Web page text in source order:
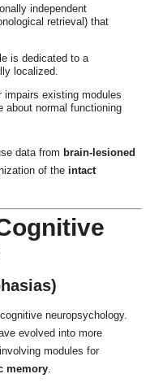
independent
retrieval) that
is dedicated to a
localized.
impairs existing modules
about normal functioning
data from brain-lesioned
of the intact
neuropsychology.
evolved into more
involving modules for
memory